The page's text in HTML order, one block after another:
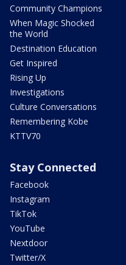
Community Champions
When Magic Shocked
the World
Destination Education
Get Inspired
Rising Up
Investigations
Culture Conversations
Remembering Kobe
KTTV70
Stay Connected
Facebook
Instagram
TikTok
YouTube
Nextdoor
Twitter/X